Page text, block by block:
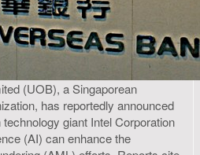
(UOB), a Singaporean
has reportedly announced
giant Intel Corporation
(AI) can enhance the